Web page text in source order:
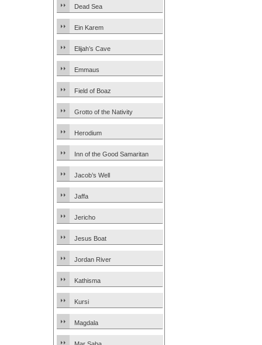
Dead Sea
Ein Karem
Elijah’s Cave
Emmaus
Field of Boaz
Grotto of the Nativity
Herodium
Inn of the Good Samaritan
Jacob’s Well
Jaffa
Jericho
Jesus Boat
Jordan River
Kathisma
Kursi
Magdala